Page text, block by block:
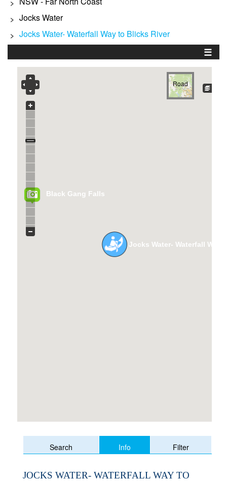
>
> Jocks Water
> Jocks Water- Waterfall Way to Blicks River
☰
Black Gang Falls
Jocks Water- Waterfall Way
Road
Search Info Filter
JOCKS WATER- WATERFALL WAY TO